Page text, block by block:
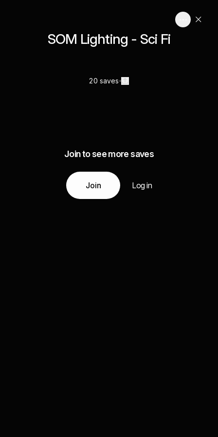
SOM Lighting - Sci Fi
20 saves
Join to see more saves
Join Log in